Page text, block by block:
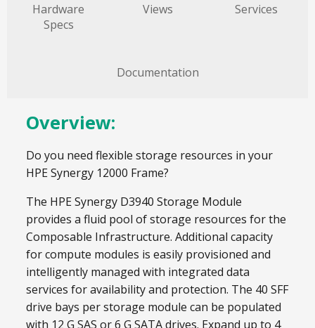
Hardware
Specs
Views Services
Documentation
Overview:
Do you need flexible storage resources in your
HPE Synergy 12000 Frame?
The HPE Synergy D3940 Storage Module
provides a fluid pool of storage resources for the
Composable Infrastructure. Additional capacity
for compute modules is easily provisioned and
intelligently managed with integrated data
services for availability and protection. The 40 SFF
drive bays per storage module can be populated
with 12 G SAS or 6 G SATA drives. Expand up to 4